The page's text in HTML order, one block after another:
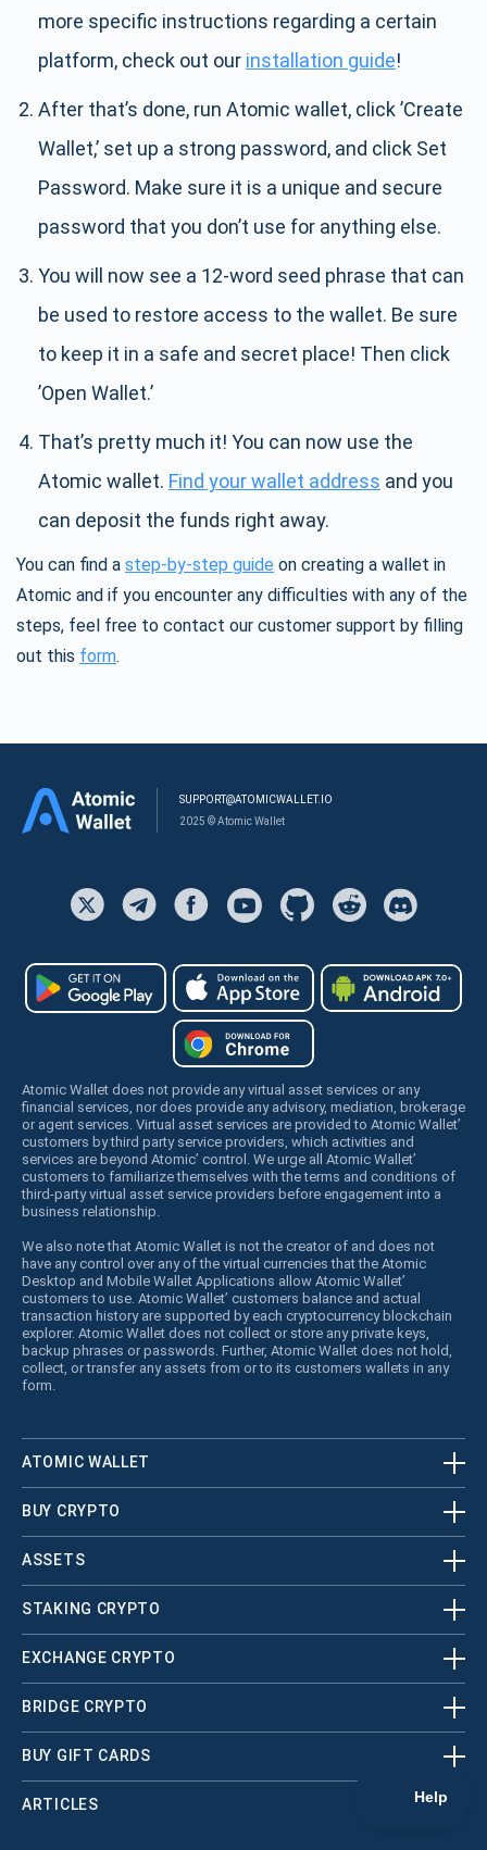
more specific instructions regarding a certain
platform, check out our installation guide!
After that’s done, run Atomic wallet, click ’Create
Wallet,’ set up a strong password, and click Set
Password. Make sure it is a unique and secure
password that you don’t use for anything else.
You will now see a 12-word seed phrase that can
be used to restore access to the wallet. Be sure
to keep it in a safe and secret place! Then click
’Open Wallet.’
That’s pretty much it! You can now use the
Atomic wallet. Find your wallet address and you
can deposit the funds right away.
You can find a step-by-step guide on creating a wallet in
Atomic and if you encounter any difficulties with any of the
steps, feel free to contact our customer support by filling
out this form.
SUPPORT@ATOMICWALLET.IO
2025 © Atomic Wallet
Atomic Wallet does not provide any virtual asset services or any
financial services, nor does provide any advisory, mediation, brokerage
or agent services. Virtual asset services are provided to Atomic Wallet’
customers by third party service providers, which activities and
services are beyond Atomic’ control. We urge all Atomic Wallet’
customers to familiarize themselves with the terms and conditions of
third-party virtual asset service providers before engagement into a
business relationship.
We also note that Atomic Wallet is not the creator of and does not
have any control over any of the virtual currencies that the Atomic
Desktop and Mobile Wallet Applications allow Atomic Wallet’
customers to use. Atomic Wallet’ customers balance and actual
transaction history are supported by each cryptocurrency blockchain
explorer. Atomic Wallet does not collect or store any private keys,
backup phrases or passwords. Further, Atomic Wallet does not hold,
collect, or transfer any assets from or to its customers wallets in any
form.
ATOMIC WALLET
BUY CRYPTO
ASSETS
STAKING CRYPTO
EXCHANGE CRYPTO
BRIDGE CRYPTO
BUY GIFT CARDS
ARTICLES